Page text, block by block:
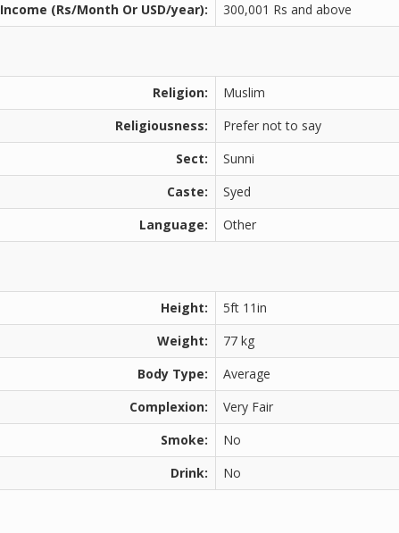
Income (Rs/Month Or USD/year):
300,001 Rs and above
Religion:
Muslim
Religiousness:
Prefer not to say
Sect:
Sunni
Caste:
Syed
Language:
Other
Height:
5ft 11in
Weight:
77 kg
Body Type:
Average
Complexion:
Very Fair
Smoke:
No
Drink:
No